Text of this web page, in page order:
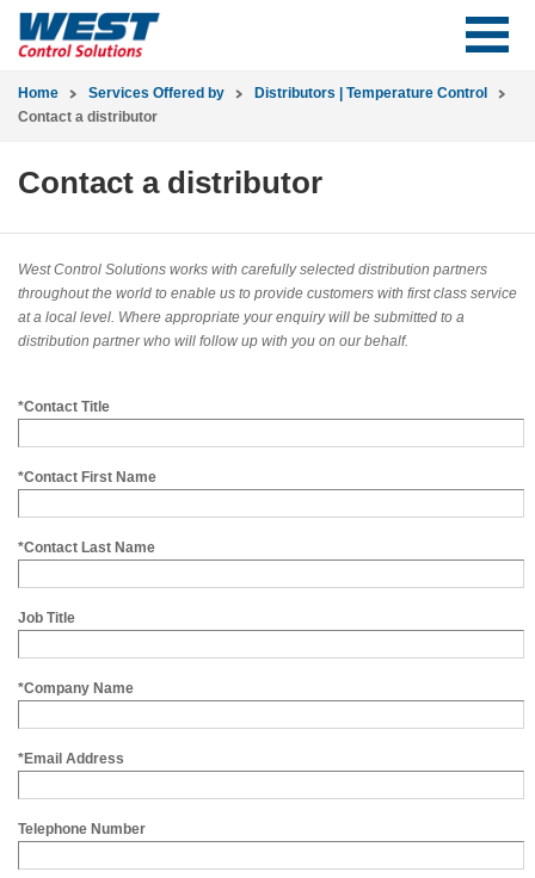
Home Services Offered by
Distributors | Temperature Control
Contact a distributor
Contact a distributor
West Control Solutions works with carefully selected distribution partners
throughout the world to enable us to provide customers with first class service
at a local level. Where appropriate your enquiry will be submitted to a
distribution partner who will follow up with you on our behalf.
*Contact Title
*Contact First Name
*Contact Last Name
Job Title
*Company Name
*Email Address
Telephone Number